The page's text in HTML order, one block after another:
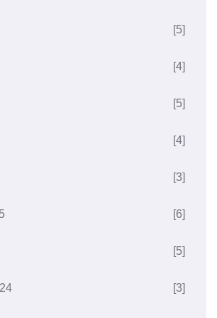
[5]
[4]
[5]
[4]
[3]
[6]
[5]
[3]